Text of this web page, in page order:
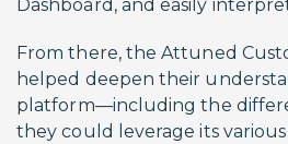
Dashboard, and easily
From there, the Attuned
helped deepen their
platform—including the
they could leverage its